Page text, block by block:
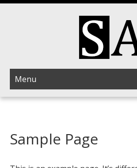
Menu
Sample Page